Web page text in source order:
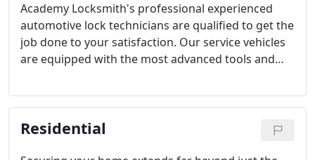
Academy Locksmith's professional experienced
automotive lock technicians are qualified to get the
job done to your satisfaction. Our service vehicles
are equipped with the most advanced tools and
vehicle quickly without causing any damage.
Residential